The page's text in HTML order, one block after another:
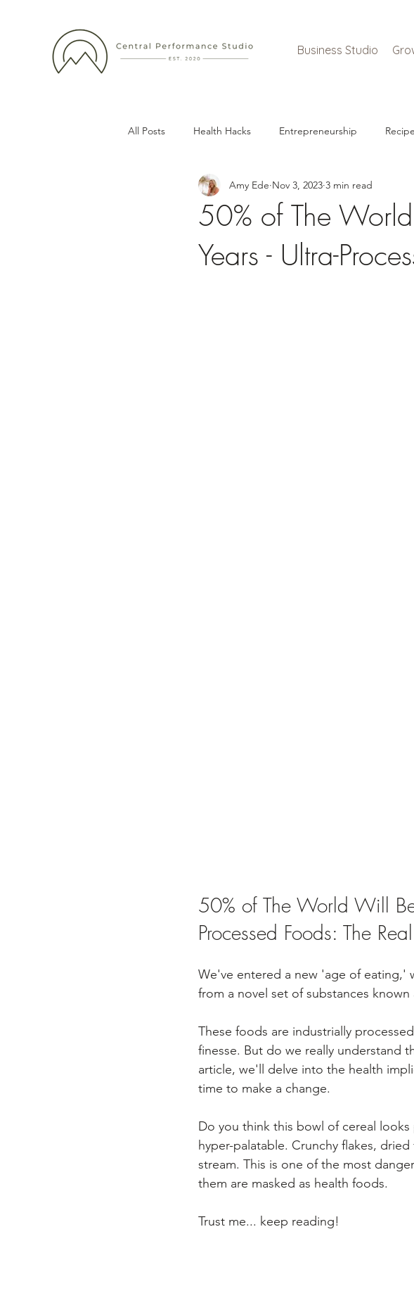
Business Studio
All Posts Health Hacks Entrepreneurship
50% of The
Years - Ultra-
Amy Ede Nov 3, 2023 3 min read
50% of The World Will
Processed Foods: The
We've entered a new 'age of eating,'
from a novel set of substances
These foods are industrially
finesse. But do we really understand
article, we'll delve into the health
time to make a change.
Do you think this bowl of cereal
hyper-palatable. Crunchy flakes,
stream. This is one of the most
them are masked as health foods.
Trust me... keep reading!